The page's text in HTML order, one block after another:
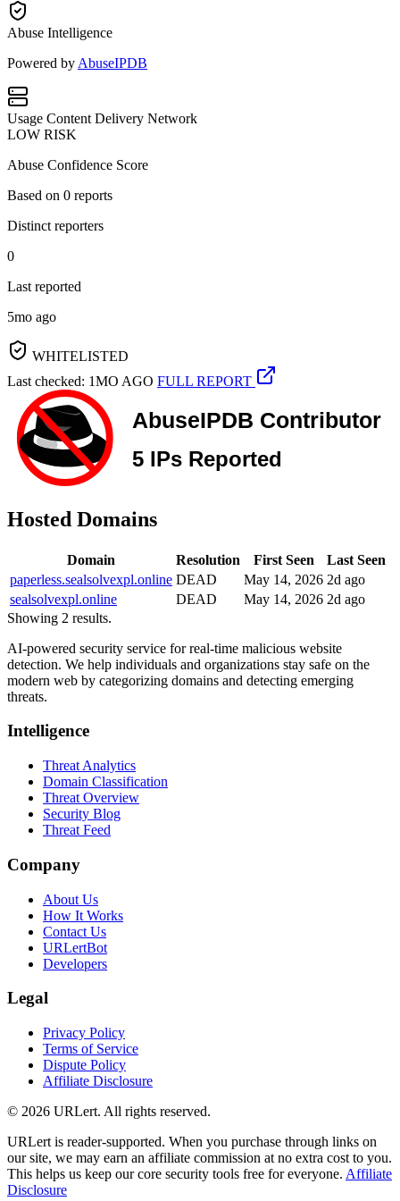
Abuse Intelligence
Powered by AbuseIPDB
Usage Content Delivery Network
LOW RISK
Abuse Confidence Score
Based on 0 reports
Distinct reporters
0
Last reported
5mo ago
WHITELISTED
Last checked: 1MO AGO FULL REPORT
Hosted Domains
Domain Resolution First Seen
Last Seen
paperless.sealsolvexpl.online DEAD May 14, 2026 2d ago
sealsolvexpl.online
DEAD May 14, 2026 2d ago
Showing 2 results.
AI-powered security service for real-time malicious website
detection. We help individuals and organizations stay safe on the
modern web by categorizing domains and detecting emerging
threats.
Intelligence
Threat Analytics
Domain Classification
Threat Overview
Security Blog
Threat Feed
Company
About Us
How It Works
Contact Us
URLertBot
Developers
Legal
Privacy Policy
Terms of Service
Dispute Policy
Affiliate Disclosure
© 2026 URLert. All rights reserved.
URLert is reader-supported. When you purchase through links on
our site, we may earn an affiliate commission at no extra cost to you.
This helps us keep our core security tools free for everyone. Affiliate
Disclosure